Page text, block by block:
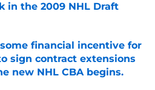
in the 2009 NHL Draft
on Invalid Date
financial incentive for
sign contract extensions
new NHL CBA begins.
on Invalid Date